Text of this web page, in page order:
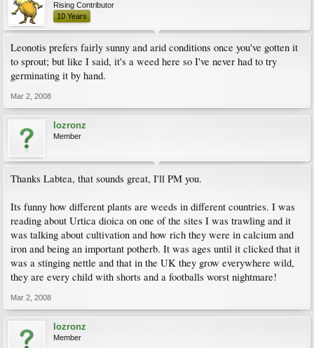
Rising Contributor
10 Years
Leonotis prefers fairly sunny and arid conditions once you've gotten it
to sprout; but like I said, it's a weed here so I've never had to try
germinating it by hand.
Mar 2, 2008
lozronz
Member
Thanks Labtea, that sounds great, I'll PM you.
Its funny how different plants are weeds in different countries. I was
reading about Urtica dioica on one of the sites I was trawling and it
was talking about cultivation and how rich they were in calcium and
iron and being an important potherb. It was ages until it clicked that it
was a stinging nettle and that in the UK they grow everywhere wild,
they are every child with shorts and a footballs worst nightmare!
Mar 2, 2008
lozronz
Member